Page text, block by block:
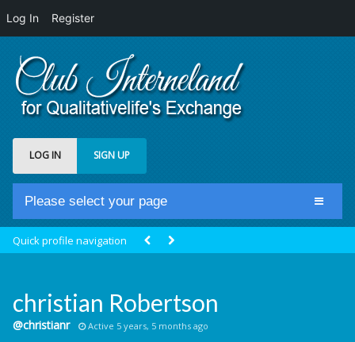
Log In Register
LOG IN SIGN UP
Please select your page
Groups
Quick profile navigation
christian Robertson
@christianr Active 5 years, 5 months ago